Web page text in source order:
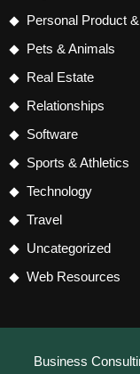
Personal Product
Pets & Animals
Real Estate
Relationships
Software
Sports & Athletics
Technology
Travel
Uncategorized
Web Resources
Business